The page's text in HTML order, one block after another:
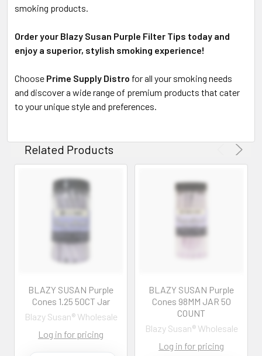
smoking products.
Order your Blazy Susan Purple Filter Tips today and
enjoy a superior, stylish smoking experience!
Choose Prime Supply Distro for all your smoking needs
and discover a wide range of premium products that cater
to your unique style and preferences.
Related Products
BLAZY SUSAN Purple
Cones 1.25 50CT Jar
Blazy Susan® Wholesale
Log in for pricing
BLAZY SUSAN Purple
Cones 98MM JAR 50
COUNT
Blazy Susan® Wholesale
Log in for pricing